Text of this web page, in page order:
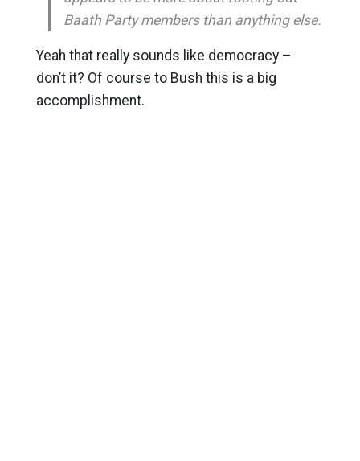
Baath Party members than anything else.
Yeah that really sounds like democracy –
don’t it? Of course to Bush this is a big
accomplishment.